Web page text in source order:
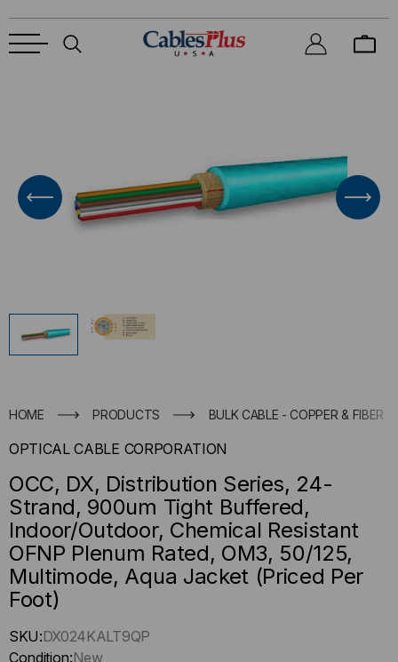
HOME PRODUCTS BULK CABLE - COPPER & FIBER
OPTICAL CABLE CORPORATION
OCC, DX, Distribution Series, 24-
Strand, 900um Tight Buffered,
Indoor/Outdoor, Chemical Resistant
OFNP Plenum Rated, OM3, 50/125,
Multimode, Aqua Jacket (Priced Per
Foot)
Hurry
up
SKU:DX024KALT9QP
Condition:New